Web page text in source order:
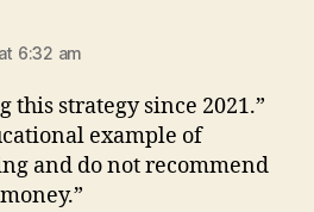
6:32 am
this strategy since 2021.”
example of
and do not recommend